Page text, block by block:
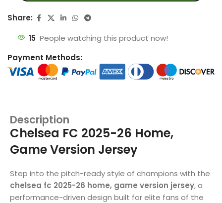
Share:
15 People watching this product now!
Payment Methods:
Description
Chelsea FC 2025-26 Home,
Game Version Jersey
Step into the pitch-ready style of champions with the
chelsea fc 2025-26 home, game version jersey, a
performance-driven design built for elite fans of the